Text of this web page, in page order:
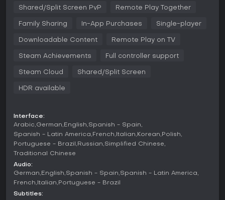
on DC's Suicide Squad, including all new movesets.
Shared/Split Screen PvP Remote Play Together
Family Sharing In-App Purchases Single-player
Downloadable Content Remote Play on TV
Steam Achievements Full controller support
Steam Cloud Shared/Split Screen
HDR available
Interface:
Arabic German English Spanish - Spain
Spanish - Latin America French Italian Korean Polish
Portuguese - Brazil
Russian Simplified Chinese
Traditional Chinese
Audio:
German English Spanish - Spain Spanish - Latin America
French Italian Portuguese - Brazil
Subtitles: